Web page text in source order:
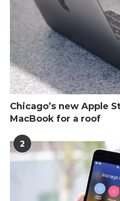
Chicago’s new Apple
MacBook for a roof
2